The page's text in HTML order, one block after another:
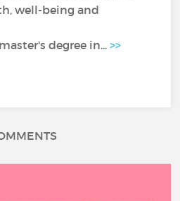
well-being and
degree in...>>